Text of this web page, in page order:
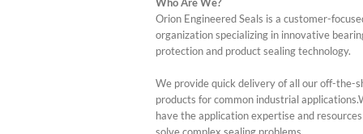
Orion Engineered Seals is a customer-
organization specializing in innovative
protection and product sealing technology.
We provide quick delivery of all our off-the-
products for common industrial
have the application expertise and